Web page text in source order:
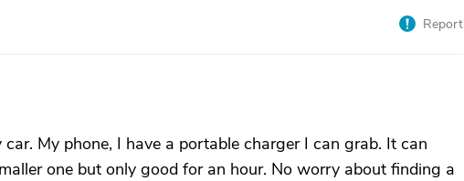
Report
My phone, I have a portable charger I can grab. It can
one but only good for an hour. No worry about finding a